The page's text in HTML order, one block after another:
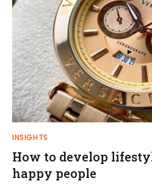
INSIGHTS
How to develop
happy people